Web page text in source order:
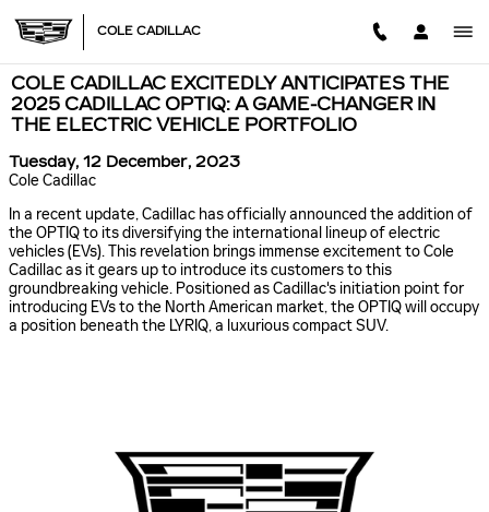
COLE CADILLAC
COLE CADILLAC EXCITEDLY ANTICIPATES THE
2025 CADILLAC OPTIQ: A GAME-CHANGER IN
THE ELECTRIC VEHICLE PORTFOLIO
Tuesday, 12 December, 2023
Cole Cadillac
In a recent update, Cadillac has officially announced the addition of
the OPTIQ to its diversifying the international lineup of electric
vehicles (EVs). This revelation brings immense excitement to Cole
Cadillac as it gears up to introduce its customers to this
groundbreaking vehicle. Positioned as Cadillac's initiation point for
introducing EVs to the North American market, the OPTIQ will occupy
a position beneath the LYRIQ, a luxurious compact SUV.